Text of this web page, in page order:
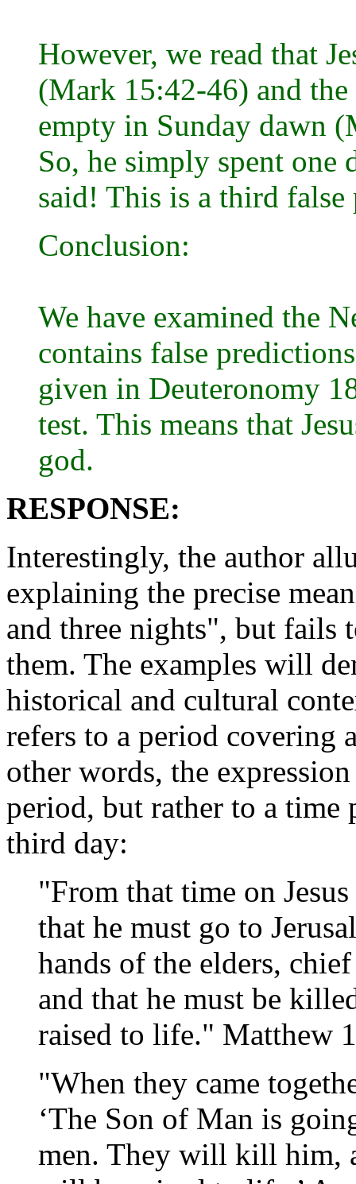
However, we read that
(Mark 15:42-46) and the
empty in Sunday dawn
So, he simply spent one
said! This is a third false
Conclusion:
We have examined the
contains false
given in Deuteronomy
test. This means that
god.
RESPONSE:
Interestingly, the author
explaining the precise
and three nights", but fails
them. The examples will
historical and cultural
refers to a period covering
other words, the
period, but rather to a time
third day:
"From that time on
that he must go to
hands of the elders,
and that he must be
raised to life." Matthew
"When they came
‘The Son of Man is
men. They will kill him,